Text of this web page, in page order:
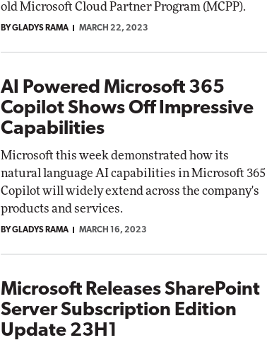
old Microsoft Cloud Partner Program (MCPP).
BY GLADYS RAMA MARCH 22, 2023
AI Powered Microsoft 365
Copilot Shows Off Impressive
Capabilities
Microsoft this week demonstrated how its
natural language AI capabilities in Microsoft 365
Copilot will widely extend across the company's
products and services.
BY GLADYS RAMA MARCH 16, 2023
Microsoft Releases SharePoint
Server Subscription Edition
Update 23H1